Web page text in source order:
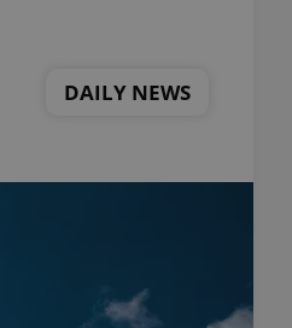
DAILY NEWS